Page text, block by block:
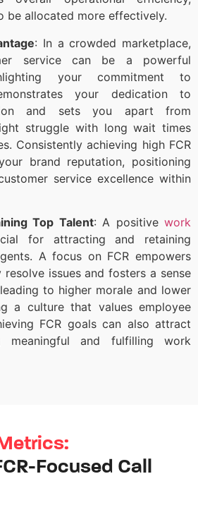
be allocated more effectively.
: In a crowded marketplace,
service can be a powerful
your commitment to
your dedication to
and sets you apart from
struggle with long wait times
Consistently achieving high FCR
brand reputation, positioning
service excellence within
Top Talent: A positivework
for attracting and retaining
A focus on FCR empowers
issues and fosters a sense
to higher morale and lower
a culture that values employee
FCR goals can also attract
meaningful and fulfilling work
Focused Call